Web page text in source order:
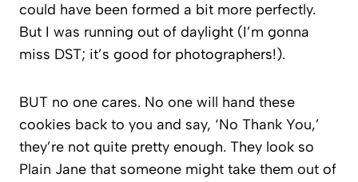
could have been formed a bit more perfectly.
But I was running out of daylight (I’m gonna
miss DST; it’s good for photographers!).
BUT no one cares. No one will hand these
cookies back to you and say, ‘No Thank You,’
they’re not quite pretty enough. They look so
Plain Jane that someone might take them out of